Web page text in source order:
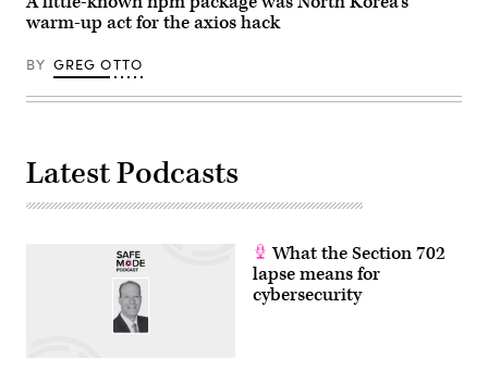
warm-up act for the axios hack
BY GREG OTTO
Latest Podcasts
What the Section 702
lapse means for
cybersecurity